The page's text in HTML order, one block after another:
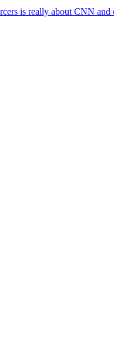
is really about CNN and